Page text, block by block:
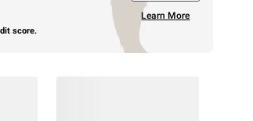
score.
Learn More